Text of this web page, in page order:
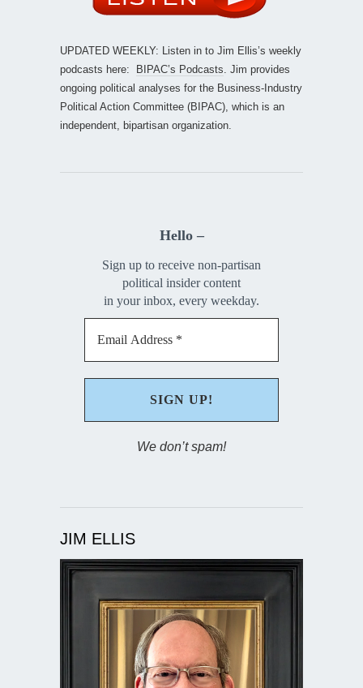
UPDATED WEEKLY: Listen in to Jim Ellis’s weekly
podcasts here:
BIPAC’s Podcasts . Jim provides
ongoing political analyses for the Business-Industry
Political Action Committee (BIPAC), which is an
independent, bipartisan organization.
Hello –
Sign up to receive non-partisan
political insider content
in your inbox, every weekday.
We don’t spam!
JIM ELLIS